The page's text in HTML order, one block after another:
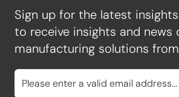
Sign up for the latest
to receive insights and news
manufacturing solutions